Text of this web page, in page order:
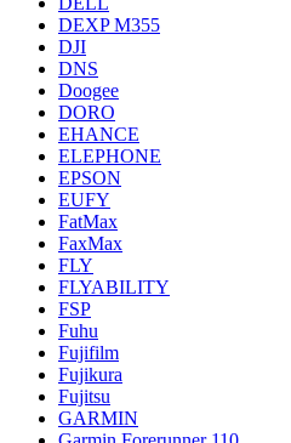
DEXP M355
DJI
DNS
Doogee
DORO
EHANCE
ELEPHONE
EPSON
EUFY
FatMax
FaxMax
FLY
FLYABILITY
FSP
Fuhu
Fujifilm
Fujikura
Fujitsu
GARMIN